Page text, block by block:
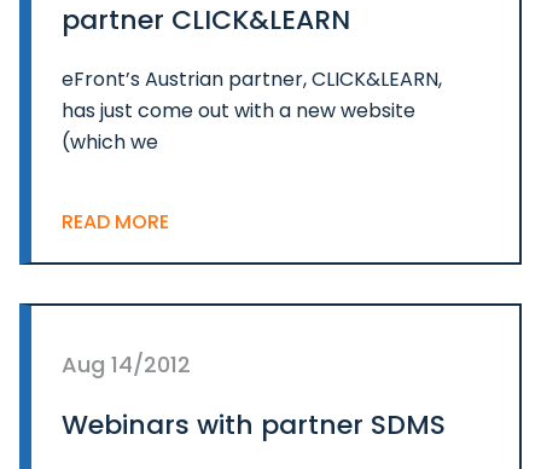
partner CLICK&LEARN
eFront’s Austrian partner, CLICK&LEARN,
has just come out with a new website
(which we
READ MORE
Aug 14/2012
Webinars with partner SDMS